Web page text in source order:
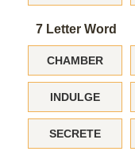
7 Letter Word
CHAMBER
INDULGE
SECRETE